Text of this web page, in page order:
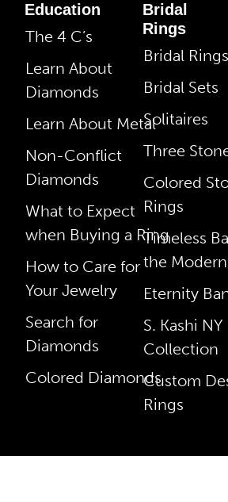
Education
The 4 C’s
Learn About
Diamonds
Learn About Metal
Non-Conflict
Diamonds
What to Expect
when Buying a Ring
How to Care for
Your Jewelry
Search for
Diamonds
Colored Diamonds
Bridal
Rings
Bridal Rings
Bridal Sets
Solitaires
Three
Colored
Rings
Timeless
the
Eternity
S. Kashi NY
Collection
Custom
Rings